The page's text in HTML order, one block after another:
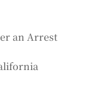
an Arrest